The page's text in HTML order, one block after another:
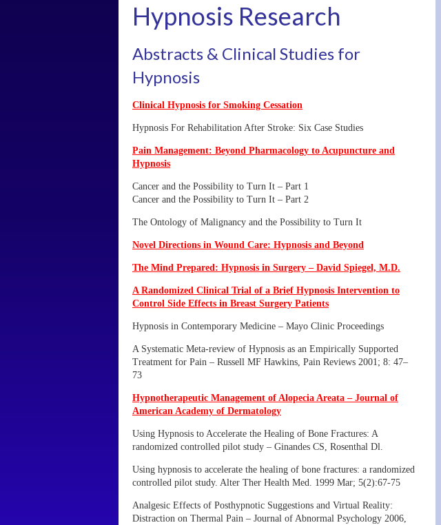
Hypnosis Research
Abstracts & Clinical Studies for
Hypnosis
Clinical Hypnosis for Smoking Cessation
Hypnosis For Rehabilitation After Stroke: Six Case Studies
Pain Management: Beyond Pharmacology to Acupuncture and
Hypnosis
Cancer and the Possibility to Turn It – Part 1
Cancer and the Possibility to Turn It – Part 2
The Ontology of Malignancy and the Possibility to Turn It
Novel Directions in Wound Care: Hypnosis and Beyond
The Mind Prepared: Hypnosis in Surgery – David Spiegel, M.D.
A Randomized Clinical Trial of a Brief Hypnosis Intervention to
Control Side Effects in Breast Surgery Patients
Hypnosis in Contemporary Medicine – Mayo Clinic Proceedings
A Systematic Meta-review of Hypnosis as an Empirically Supported
Treatment for Pain – Russell MF Hawkins, Pain Reviews 2001; 8: 47–
73
Hypnotherapeutic Management of Alopecia Areata – Journal of
American Academy of Dermatology
Using Hypnosis to Accelerate the Healing of Bone Fractures: A
randomized controlled pilot study – Ginandes CS, Rosenthal Dl.
Using hypnosis to accelerate the healing of bone fractures: a randomized
controlled pilot study. Alter Ther Health Med. 1999 Mar; 5(2):67-75
Analgesic Effects of Posthypnotic Suggestions and Virtual Reality:
Distraction on Thermal Pain – Journal of Abnormal Psychology 2006,